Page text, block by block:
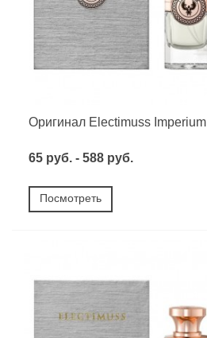
Оригинал Electimuss Imperium
65 руб. - 588 руб.
Посмотреть